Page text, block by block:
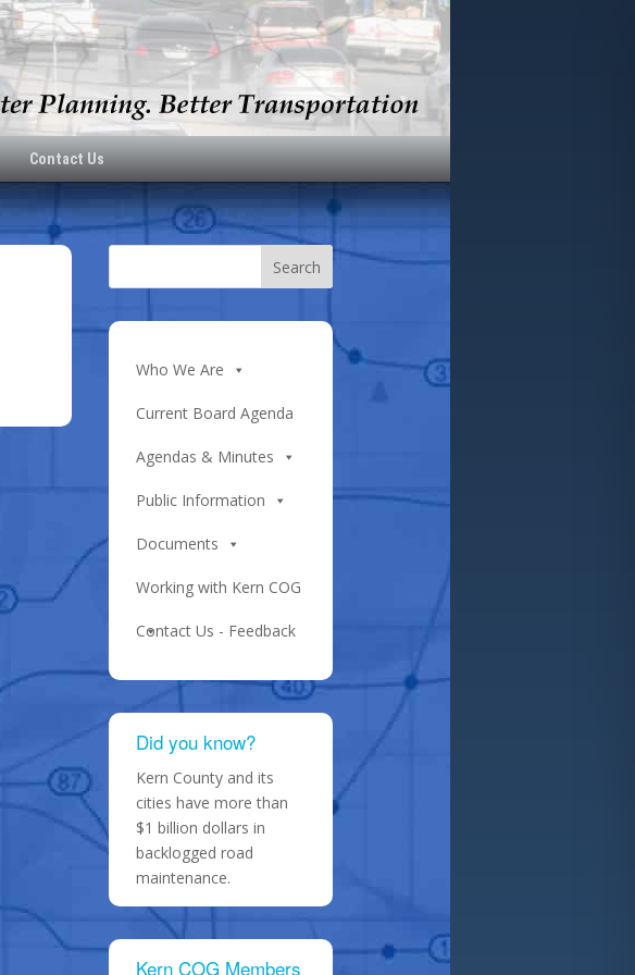
Contact Us
Who We Are
Current Board Agenda
Agendas & Minutes
Public Information
Documents
Working with Kern COG
Contact Us - Feedback
Did you know?
Kern County and its
cities have more than
$1 billion dollars in
backlogged road
maintenance.
Kern COG Members